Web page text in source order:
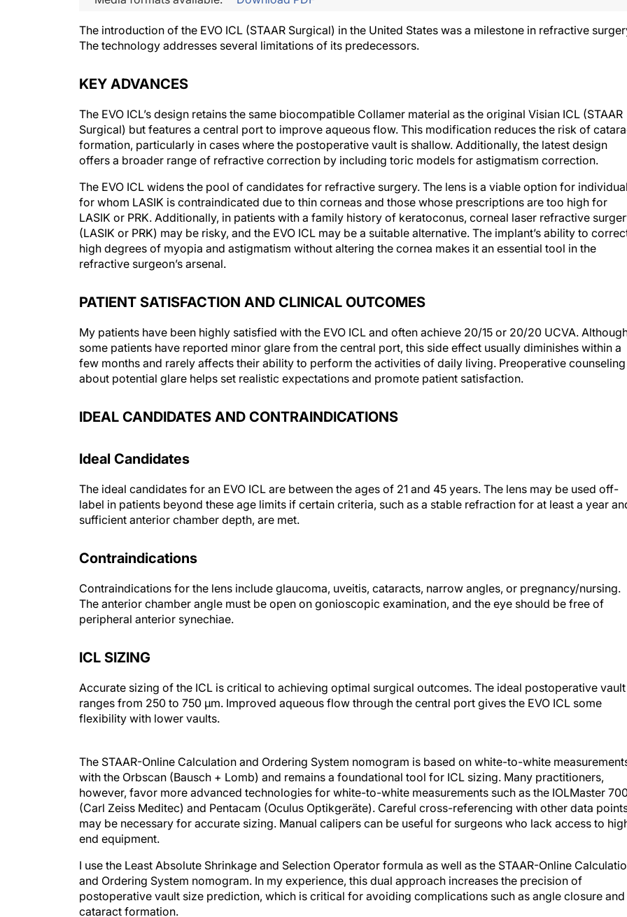
The introduction of the EVO ICL (STAAR Surgical) in the United States was a milestone in refractive
The technology addresses several limitations of its predecessors.
KEY ADVANCES
The EVO ICL’s design retains the same biocompatible Collamer material as the original Visian ICL (STAAR
Surgical) but features a central port to improve aqueous flow. This modification reduces the risk of
formation, particularly in cases where the postoperative vault is shallow. Additionally, the latest design
offers a broader range of refractive correction by including toric models for astigmatism correction.
The EVO ICL widens the pool of candidates for refractive surgery. The lens is a viable option for
for whom LASIK is contraindicated due to thin corneas and those whose prescriptions are too high for
LASIK or PRK. Additionally, in patients with a family history of keratoconus, corneal laser refractive
(LASIK or PRK) may be risky, and the EVO ICL may be a suitable alternative. The implant’s ability to
high degrees of myopia and astigmatism without altering the cornea makes it an essential tool in the
refractive surgeon’s arsenal.
PATIENT SATISFACTION AND CLINICAL OUTCOMES
My patients have been highly satisfied with the EVO ICL and often achieve 20/15 or 20/20 UCVA.
some patients have reported minor glare from the central port, this side effect usually diminishes within a
few months and rarely affects their ability to perform the activities of daily living. Preoperative counseling
about potential glare helps set realistic expectations and promote patient satisfaction.
IDEAL CANDIDATES AND CONTRAINDICATIONS
Ideal Candidates
The ideal candidates for an EVO ICL are between the ages of 21 and 45 years. The lens may be used off-
label in patients beyond these age limits if certain criteria, such as a stable refraction for at least a year
sufficient anterior chamber depth, are met.
Contraindications
Contraindications for the lens include glaucoma, uveitis, cataracts, narrow angles, or pregnancy/nursing.
The anterior chamber angle must be open on gonioscopic examination, and the eye should be free of
peripheral anterior synechiae.
ICL SIZING
Accurate sizing of the ICL is critical to achieving optimal surgical outcomes. The ideal postoperative vault
ranges from 250 to 750 µm. Improved aqueous flow through the central port gives the EVO ICL some
flexibility with lower vaults.
with the Orbscan (Bausch + Lomb) and remains a foundational tool for ICL sizing. Many practitioners,
however, favor more advanced technologies for white-to-white measurements such as the IOLMaster
(Carl Zeiss Meditec) and Pentacam (Oculus Optikgeräte). Careful cross-referencing with other data
may be necessary for accurate sizing. Manual calipers can be useful for surgeons who lack access to
end equipment.
and Ordering System nomogram. In my experience, this dual approach increases the precision of
postoperative vault size prediction, which is critical for avoiding complications such as angle closure and
cataract formation.